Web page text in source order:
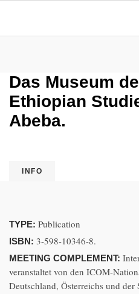
Das Museum
Ethiopian
Abeba.
INFO
TYPE: Publication
ISBN: 3-598-10346-8.
MEETING COMPLEMENT:
veranstaltet von den ICOM-
Deutschland, Österreichs und